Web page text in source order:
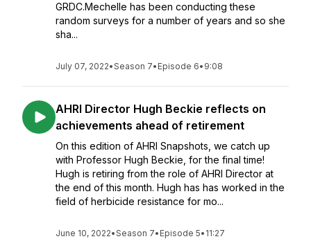
GRDC.Mechelle has been conducting these
random surveys for a number of years and so she
sha...
July 07, 2022•Season 7• Episode 6• 9:08
AHRI Director Hugh Beckie reflects on
achievements ahead of retirement
On this edition of AHRI Snapshots, we catch up
with Professor Hugh Beckie, for the final time!
Hugh is retiring from the role of AHRI Director at
the end of this month. Hugh has has worked in the
field of herbicide resistance for mo...
June 10, 2022•Season 7• Episode 5• 11:27